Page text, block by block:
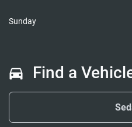
Sunday
Find a